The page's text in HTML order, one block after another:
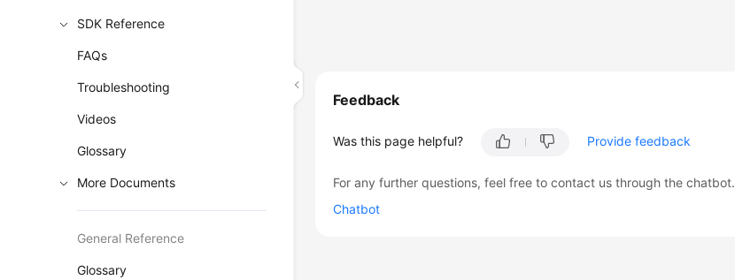
SDK Reference
FAQs
Troubleshooting
Videos
Glossary
More Documents
General Reference
Glossary
Feedback
Was this page helpful? Provide feedback
For any further questions, feel free to contact us through the chatbot.
Chatbot